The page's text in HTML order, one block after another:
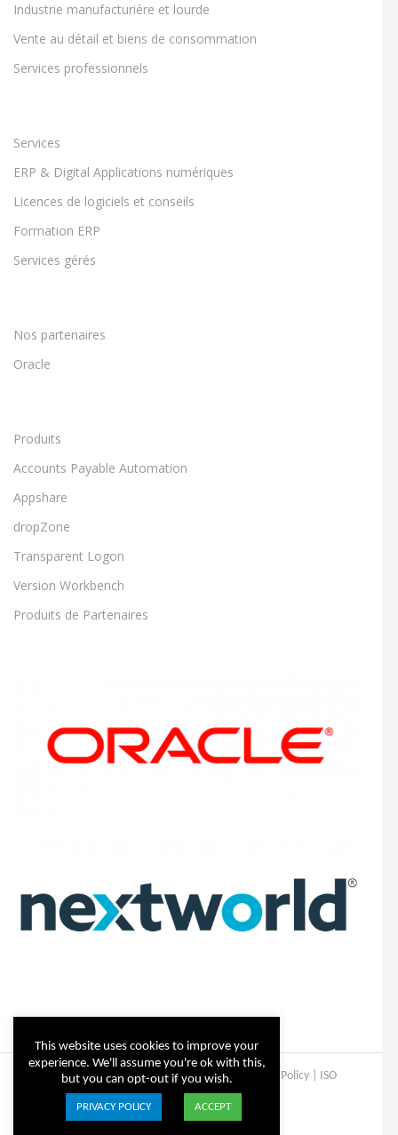
Industrie manufacturière et lourde
Vente au détail et biens de consommation
Services professionnels
Services
ERP & Digital Applications numériques
Licences de logiciels et conseils
Formation ERP
Services gérés
Nos partenaires
Oracle
Produits
Accounts Payable Automation
Appshare
dropZone
Transparent Logon
Version Workbench
Produits de Partenaires
Copyright © Steltix2026 | Disclaimer Privacy Policy| ISO
Certificate
ISO FacebookLinkedInYouTube
This website uses cookies to improve your
experience. We'll assume you're ok with this,
but you can opt-out if you wish.
PRIVACY POLICY ACCEPT